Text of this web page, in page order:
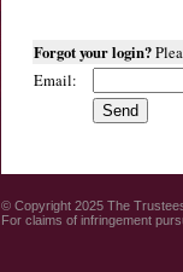
Forgot your login?
Email:
© Copyright 2025 The
For claims of infringement